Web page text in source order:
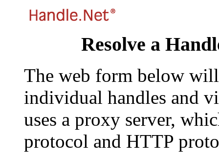
Resolve a
The web form below
individual handles and
uses a proxy server,
protocol and HTTP